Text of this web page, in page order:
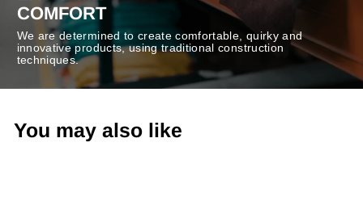
COMFORT
We are determined to create comfortable, quirky and
innovative products, using traditional construction
techniques.
You may also like